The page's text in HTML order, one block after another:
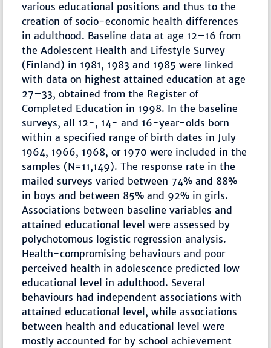
various educational positions and thus to the
creation of socio-economic health differences
in adulthood. Baseline data at age 12–16 from
the Adolescent Health and Lifestyle Survey
(Finland) in 1981, 1983 and 1985 were linked
with data on highest attained education at age
27–33, obtained from the Register of
Completed Education in 1998. In the baseline
surveys, all 12-, 14- and 16-year-olds born
within a specified range of birth dates in July
1964, 1966, 1968, or 1970 were included in the
samples (N=11,149). The response rate in the
mailed surveys varied between 74% and 88%
in boys and between 85% and 92% in girls.
Associations between baseline variables and
attained educational level were assessed by
polychotomous logistic regression analysis.
Health-compromising behaviours and poor
perceived health in adolescence predicted low
educational level in adulthood. Several
behaviours had independent associations with
attained educational level, while associations
between health and educational level were
mostly accounted for by school achievement